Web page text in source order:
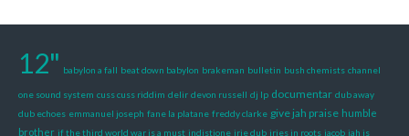
12" babylon a fall beat down babylon brakeman bulletin bush chemists channel
one sound system cuss cuss riddim delir devon russell dj lp documentar dub away
dub echoes emmanuel joseph fane la platane freddy clarke give jah praise humble
brother if the third world war is a must indjstione irie dub iries in roots jacob jah is